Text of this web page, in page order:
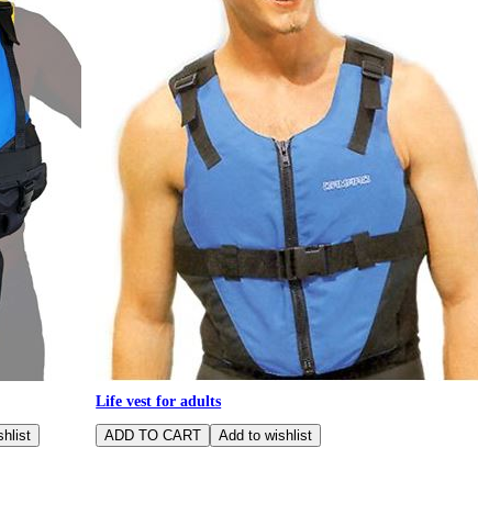
Life vest for adults